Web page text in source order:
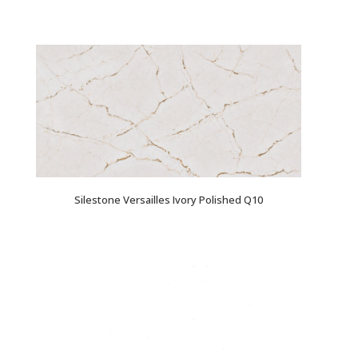
Silestone Versailles Ivory Polished Q10